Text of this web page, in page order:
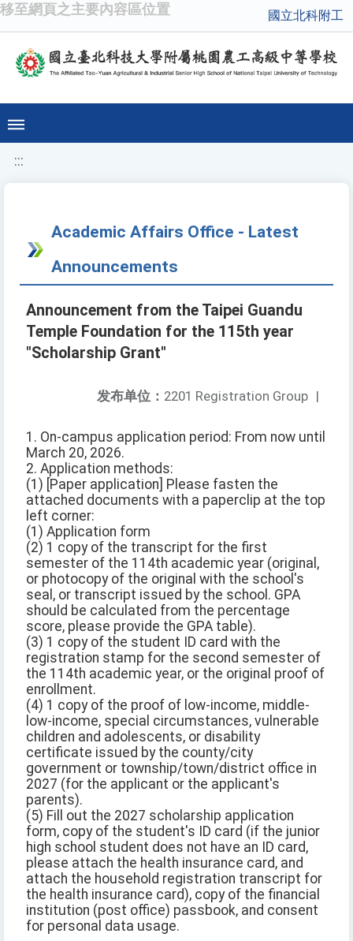
移至網頁之主要內容區位置 國立北科附工
:::
Academic Affairs Office - Latest
Announcements
Announcement from the Taipei Guandu
Temple Foundation for the 115th year
"Scholarship Grant"
发布单位： 2201 Registration Group |
1. On-campus application period: From now until
March 20, 2026.
2. Application methods:
(1) [Paper application] Please fasten the
attached documents with a paperclip at the top
left corner:
(1) Application form
(2) 1 copy of the transcript for the first
semester of the 114th academic year (original,
or photocopy of the original with the school's
seal, or transcript issued by the school. GPA
should be calculated from the percentage
score, please provide the GPA table).
(3) 1 copy of the student ID card with the
registration stamp for the second semester of
the 114th academic year, or the original proof of
enrollment.
(4) 1 copy of the proof of low-income, middle-
low-income, special circumstances, vulnerable
children and adolescents, or disability
certificate issued by the county/city
government or township/town/district office in
2027 (for the applicant or the applicant's
parents).
(5) Fill out the 2027 scholarship application
form, copy of the student's ID card (if the junior
high school student does not have an ID card,
please attach the health insurance card, and
attach the household registration transcript for
the health insurance card), copy of the financial
institution (post office) passbook, and consent
for personal data usage.